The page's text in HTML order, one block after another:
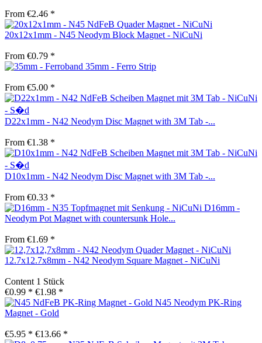
From €2.46 *
20x12x1mm - N45 Neodym Block Magnet - NiCuNi
From €0.79 *
35mm - Ferro Strip
From €5.00 *
D22x1mm - N42 Neodym Disc Magnet with 3M Tab -...
From €1.38 *
D10x1mm - N42 Neodym Disc Magnet with 3M Tab -...
From €0.33 *
D16mm -
Neodym Pot Magnet with countersunk Hole...
From €1.69 *
12.7x12.7x8mm - N42 Neodym Square Magnet - NiCuNi
Content 1 Stück
€0.99 * €1.98 *
N45 Neodym PK-Ring
Magnet - Gold
€5.95 * €13.66 *